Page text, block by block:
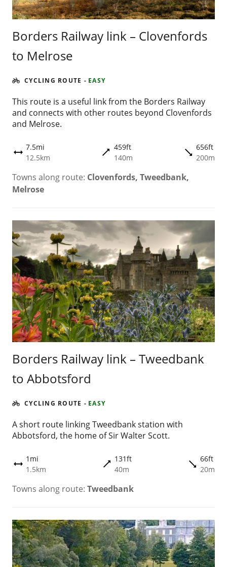
Borders Railway link – Clovenfords
to Melrose
CYCLING ROUTE - EASY
This route is a useful link from the Borders Railway
and connects with other routes beyond Clovenfords
and Melrose.
height 7.5mi
12.5km
trending_flat459ft
140m
trending_flat656ft
200m
Towns along route: Clovenfords, Tweedbank,
Melrose
Borders Railway link – Tweedbank
to Abbotsford
CYCLING ROUTE - EASY
A short route linking Tweedbank station with
Abbotsford, the home of Sir Walter Scott.
height 1mi
1.5km
trending_flat 131ft
40m
trending_flat66ft
20m
Towns along route: Tweedbank